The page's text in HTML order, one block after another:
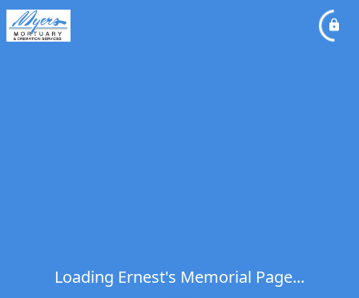
Loading Ernest's Memorial Page...